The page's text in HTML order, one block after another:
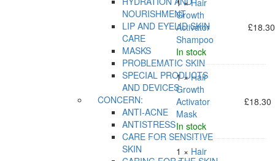
NOURISHMENT
LIP AND EYELID SKIN
CARE
MASKS
PROBLEMATIC SKIN
SPECIAL PRODUCTS
AND DEVICES
CONCERN:
ANTI-ACNE
ANTISTRESS
CARE FOR SENSITIVE
SKIN
Growth
Activator
Shampoo
In stock
£18.30
1 ×Hair
Growth
Activator
Mask
In stock
£18.30
1 × Hair